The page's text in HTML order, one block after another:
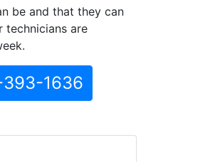
be and that they can
technicians are
1636